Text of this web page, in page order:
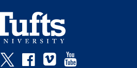
Instagram
TwitterFacebook
Vimeo